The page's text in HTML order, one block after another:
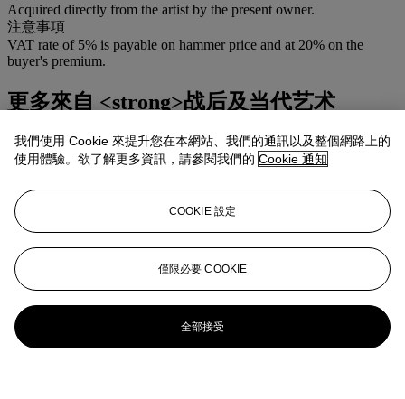
Acquired directly from the artist by the present owner.
注意事項
VAT rate of 5% is payable on hammer price and at 20% on the
buyer's premium.
更多來自 <strong>战后及当代艺术
查看全部
查看全部
我們使用 Cookie 來提升您在本網站、我們的通訊以及整個網路上的
使用體驗。欲了解更多資訊，請參閱我們的 Cookie 通知
COOKIE 設定
僅限必要 COOKIE
全部接受